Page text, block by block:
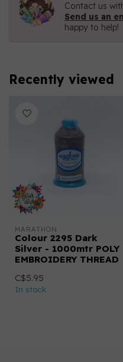
Contact us
Send us an
happy to help!
Recently viewed
MARATHON
Colour 2295 Dark
Silver - 1000mtr POLY
EMBROIDERY THREAD
C$5.95
In stock